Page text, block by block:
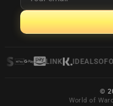
LINK IDEAL
©
World of